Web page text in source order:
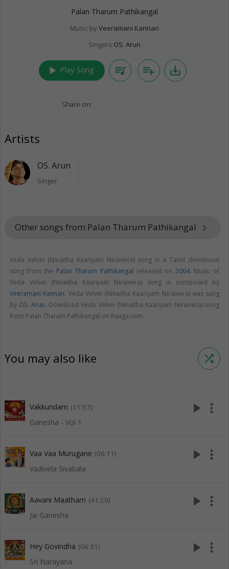
Palan Tharum Pathikangal
Music by Veeramani Kannan
Singers OS. Arun
play_arrow Play Song queue_music playlist_add save_alt
Share on:
Artists
OS. Arun
Singer
Other songs from Palan Tharum Pathikangal keyboard_arrow_right
Veda Velvei (Ninaitha Kaariyam Niraivera) song is a Tamil devotional
song from the Palan Tharum Pathikangal released on 2004. Music of
Veda Velvei (Ninaitha Kaariyam Niraivera) song is composed by
Veeramani Kannan. Veda Velvei (Ninaitha Kaariyam Niraivera) was sung
by OS. Arun. Download Veda Velvei (Ninaitha Kaariyam Niraivera) song
from Palan Tharum Pathikangal on Raaga.com.
You may also like shuffle
Vakkundam (11:57)
Ganesha - Vol 1
play_arrow more_vert
Vaa Vaa Murugane (06:11)
Vadivela Sivabala
play_arrow more_vert
Aavani Maatham (41:20)
Jai Ganesha
play_arrow more_vert
Hey Govindha (06:31)
Sri Narayana
play_arrow more_vert